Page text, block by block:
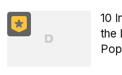
10
the